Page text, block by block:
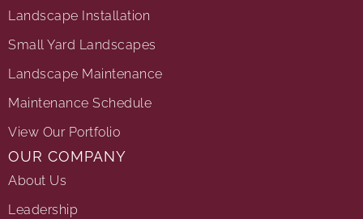
Landscape Installation
Small Yard Landscapes
Landscape Maintenance
Maintenance Schedule
View Our Portfolio
OUR COMPANY
About Us
Leadership